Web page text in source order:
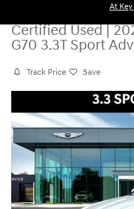
At
Certified Used|
G70 3.3T Sport
Track Price Save
Certified 2025 Genesis